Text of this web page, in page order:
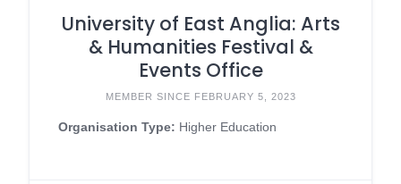
University of East Anglia: Arts
& Humanities Festival &
Events Office
MEMBER SINCE FEBRUARY 5, 2023
Organisation Type: Higher Education